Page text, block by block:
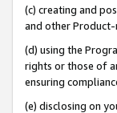
(c) creating and
and other
(d) using the
rights or those of
ensuring
(e) disclosing on